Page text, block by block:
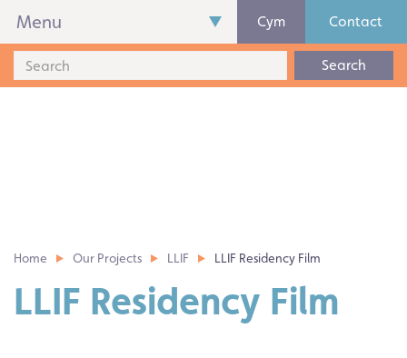
Menu Cym Contact
Search
Home Our Projects LLIF LLIF Residency Film
LLIF Residency Film